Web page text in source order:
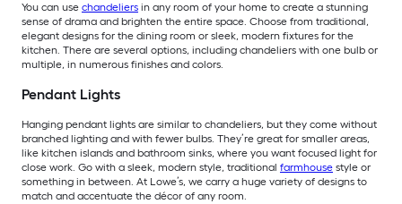
You can use chandeliers in any room of your home to create a stunning
sense of drama and brighten the entire space. Choose from traditional,
elegant designs for the dining room or sleek, modern fixtures for the
kitchen. There are several options, including chandeliers with one bulb or
multiple, in numerous finishes and colors.
Pendant Lights
Hanging pendant lights are similar to chandeliers, but they come without
branched lighting and with fewer bulbs. They’re great for smaller areas,
like kitchen islands and bathroom sinks, where you want focused light for
close work. Go with a sleek, modern style, traditional farmhouse style or
something in between. At Lowe’s, we carry a huge variety of designs to
match and accentuate the décor of any room.